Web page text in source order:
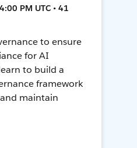
PM UTC • 41
to ensure
for AI
to build a
framework
maintain